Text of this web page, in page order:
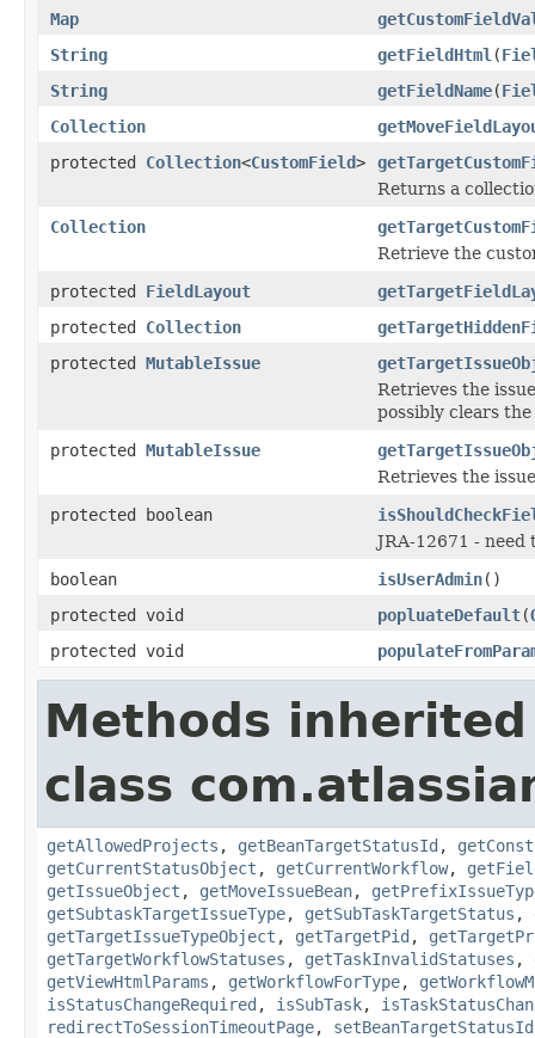
Map
String
getFieldHtml (
String
getFieldName(
Collection
protected Collection<CustomField>
Returns a
Collection
Retrieve the
protected FieldLayout
protected Collection
protected MutableIssue
Retrieves the
possibly clears
protected MutableIssue
Retrieves the
protected boolean
JRA-12671 - need
boolean
isUserAdmin()
protected void
popluateDefault(
protected void
Methods
class
getAllowedProjects , getBeanTargetStatusId ,
getCurrentStatusObject , getCurrentWorkflow,
getIssueObject , getMoveIssueBean,
getSubtaskTargetIssueType, getSubTaskTargetStatus ,
getTargetIssueTypeObject , getTargetPid ,
getTargetWorkflowStatuses , getTaskInvalidStatuses ,
getViewHtmlParams , getWorkflowForType,
isStatusChangeRequired , isSubTask,
redirectToSessionTimeoutPage, setBeanTargetStatusId